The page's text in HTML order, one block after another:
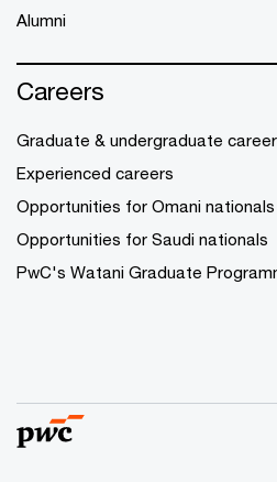
Alumni
Careers
Graduate & undergraduate
Experienced careers
Opportunities for Omani nationals
Opportunities for Saudi nationals
PwC's Watani Graduate